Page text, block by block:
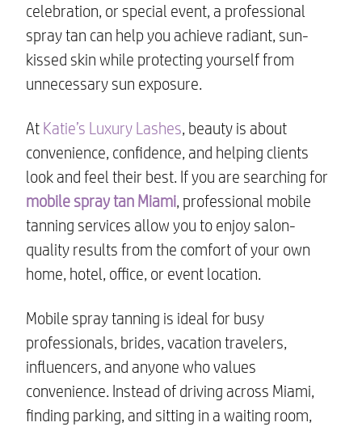
celebration, or special event, a professional
spray tan can help you achieve radiant, sun-
kissed skin while protecting yourself from
unnecessary sun exposure.
At Katie’s Luxury Lashes, beauty is about
convenience, confidence, and helping clients
look and feel their best. If you are searching for
mobile spray tan Miami, professional mobile
tanning services allow you to enjoy salon-
quality results from the comfort of your own
home, hotel, office, or event location.
Mobile spray tanning is ideal for busy
professionals, brides, vacation travelers,
influencers, and anyone who values
convenience. Instead of driving across Miami,
finding parking, and sitting in a waiting room,